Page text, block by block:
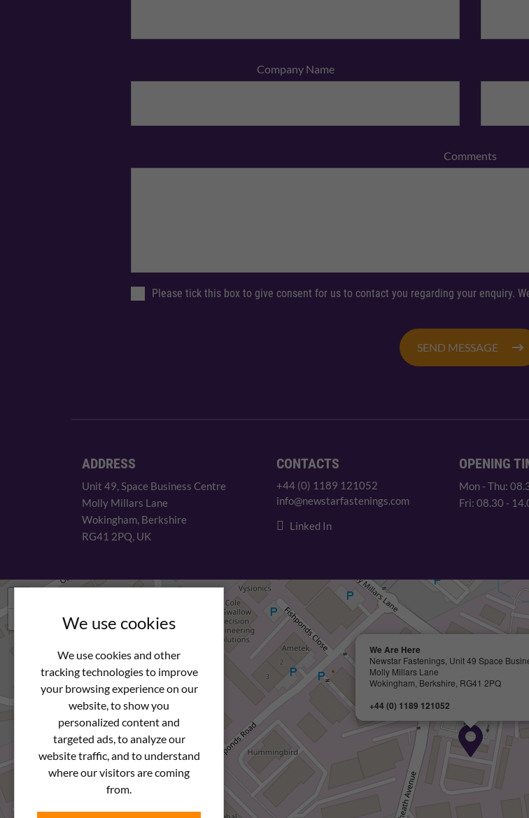
We use cookies
We use cookies and other
tracking technologies to improve
your browsing experience on our
website, to show you
personalized content and
targeted ads, to analyze our
website traffic, and to understand
where our visitors are coming
from.
Company Name
Comments
Please tick this box to give consent for us to contact you regarding your enquiry.
SEND MESSAGE
ADDRESS
Unit 49, Space Business Centre
Molly Millars Lane
Wokingham, Berkshire
RG41 2PQ, UK
CONTACTS
+44 (0) 1189 121052
info@newstarfastenings.com
Linked In
OPENING
Mon - Thu:
Fri: 08.30 -
We Are Here
Newstar Fastenings, Unit 49 Space
Molly Millars Lane
Wokingham, Berkshire, RG41 2PQ
+44 (0) 1189 121052